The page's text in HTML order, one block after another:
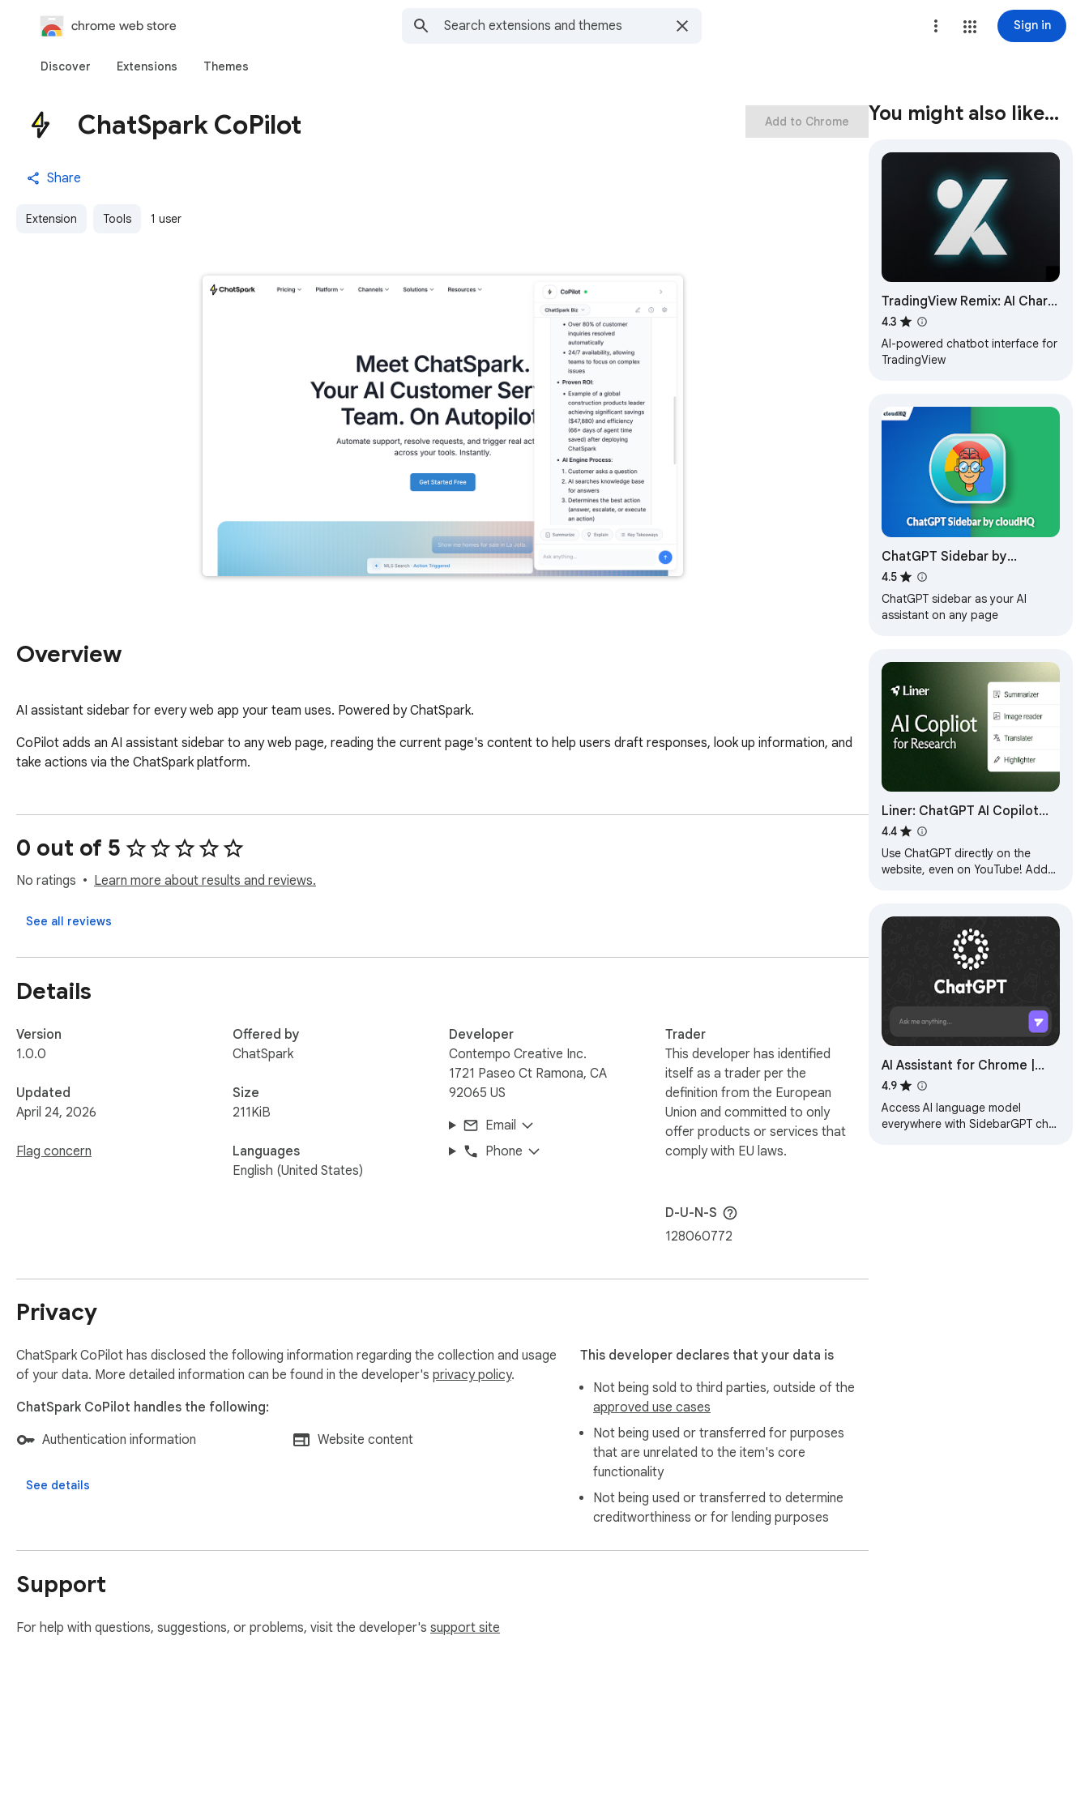
chrome web store Sign in
Discover Extensions Themes
ChatSpark CoPilot
Share
Extension Tools 1 user
Add to Chrome
Overview
AI assistant sidebar for every web app your team uses. Powered by ChatSpark.
CoPilot adds an AI assistant sidebar to any web page, reading the current page's content to help users draft responses, look up information, and
take actions via the ChatSpark platform.
0 out of 5
No ratings Learn more about results and reviews.
See all reviews
Details
Version
1.0.0
Updated
April 24, 2026
Flag concern
Offered by
ChatSpark
Size
211KiB
Languages
English (United States)
Developer
Contempo Creative Inc.
1721 Paseo Ct Ramona, CA
92065 US
Email
Phone
Trader
This developer has identified
itself as a trader per the
definition from the European
Union and committed to only
offer products or services that
comply with EU laws.
D-U-N-S
128060772
Privacy
ChatSpark CoPilot has disclosed the following information regarding the collection and usage
of your data. More detailed information can be found in the developer's privacy policy.
ChatSpark CoPilot handles the following:
Authentication information
Website content
See details
This developer declares that your data is
Not being sold to third parties, outside of the
approved use cases
Not being used or transferred for purposes
that are unrelated to the item's core
functionality
Not being used or transferred to determine
creditworthiness or for lending purposes
Support
For help with questions, suggestions, or problems, visit the developer's support site
You might also like…
TradingView Remix: AI Chart
Copilot
4.3
AI-powered chatbot interface for
TradingView
ChatGPT Sidebar by
cloudHQ
4.5
ChatGPT sidebar as your AI
assistant on any page
Liner: ChatGPT AI Copilot
for Web&YouTube&PDF
4.4
Use ChatGPT directly on the
website, even on YouTube! Add
Companion.
AI Assistant for Chrome |
SidebarGPT
4.9
Access AI language model
everywhere with SidebarGPT chat